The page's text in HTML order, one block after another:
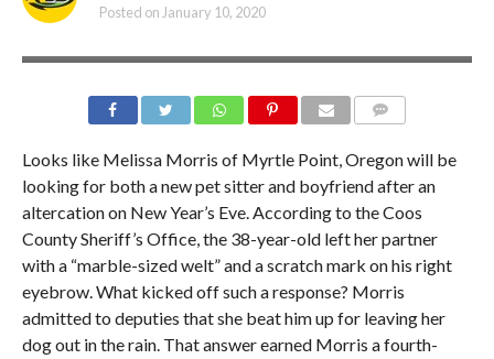
Posted onJanuary 10, 2020
Looks like Melissa Morris of Myrtle Point, Oregon will be
looking for both a new pet sitter and boyfriend after an
altercation on New Year’s Eve. According to the Coos
County Sheriff’s Office, the 38-year-old left her partner
with a “marble-sized welt” and a scratch mark on his right
eyebrow. What kicked off such a response? Morris
admitted to deputies that she beat him up for leaving her
dog out in the rain. That answer earned Morris a fourth-